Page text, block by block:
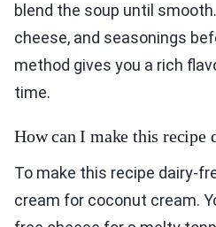
blend the soup until
cheese, and seasonings
method gives you a rich
time.
How can I make this recipe
To make this recipe dairy-
cream for coconut cream.